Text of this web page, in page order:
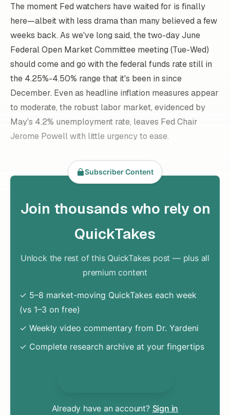
The moment Fed watchers have waited for is finally
here—albeit with less drama than many believed a few
weeks back. As we've long said, the two-day June
Federal Open Market Committee meeting (Tue-Wed)
should come and go with the federal funds rate still in
the 4.25%-4.50% range that it's been in since
December. Even as headline inflation measures appear
to moderate, the robust labor market, evidenced by
May's 4.2% unemployment rate, leaves Fed Chair
Jerome Powell with little urgency to ease.
Subscriber Content
Join thousands who rely on
QuickTakes
Unlock the rest of this QuickTakes post — plus all
premium content
✓ 5–8 market-moving QuickTakes each week
(vs 1–3 on free)
✓ Weekly video commentary from Dr. Yardeni
✓ Complete research archive at your fingertips
Already have an account? Sign in